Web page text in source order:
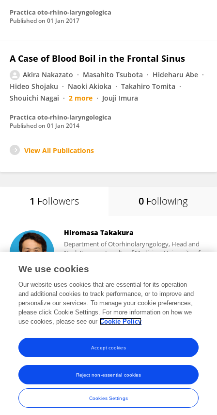
Practica oto-rhino-laryngologica
Published on 01 Jan 2017
A Case of Blood Boil in the Frontal Sinus
Akira Nakazato Masahito Tsubota
Hideharu Abe
Hideo Shojaku
Naoki Akioka
Takahiro Tomita
Shouichi Nagai
2 more Jouji Imura
Practica oto-rhino-laryngologica
Published on 01 Jan 2014
View All Publications
1 Followers 0 Following
Hiromasa Takakura
Department of Otorhinolaryngology, Head and
Neck Surgery, Faculty of Medicine, University of
Toyama, Japan
5,775 views 47 publications
View All Followers
Frontiers In and Loop are registered trade marks of Frontiers Media SA.
© Copyright 2007-2026 Frontiers Media SA. All rights reserved -
Terms
and Conditions
We use cookies
Our website uses cookies that are essential for its operation
and additional cookies to track performance, or to improve and
personalize our services. To manage your cookie preferences,
please click Cookie Settings. For more information on how we
use cookies, please see our Cookie Policy
Cookies Settings
Reject non-essential cookies
Accept cookies